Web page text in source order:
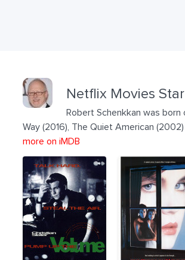
Netflix Movies
Robert Schenkkan was born
Way (2016), The Quiet American
more on iMDB